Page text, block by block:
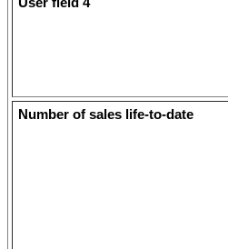
Number of sales life-to-date